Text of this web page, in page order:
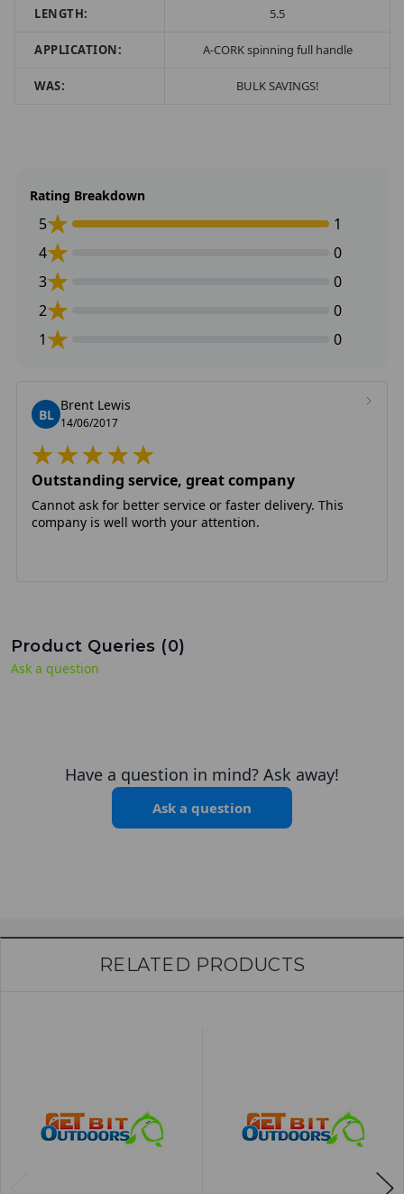
LENGTH: 5.5
APPLICATION: A-CORK spinning full handle
WAS: BULK SAVINGS!
Rating Breakdown
5
1
4
0
3
0
2
0
1
0
BL
Brent Lewis
14/06/2017
Outstanding service, great company
Cannot ask for better service or faster delivery. This
company is well worth your attention.
Product Queries (0)
Ask a question
Have a question in mind? Ask away!
Ask a question
RELATED PRODUCTS